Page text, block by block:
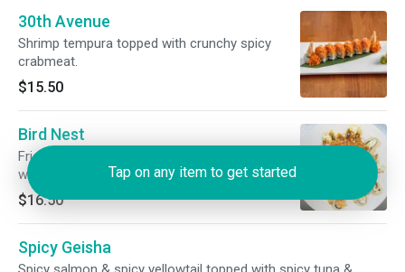
30th Avenue
Shrimp tempura topped with crunchy spicy
crabmeat.
$15.50
Bird Nest
Fried salmon, scallion & cream cheese topped
with fresh toasted kani, tobiko, mayonnaise, &
panko. Toasted & drizzled with sweet chili, eel
sauce, & wasabi aioli.
$16.50
Spicy Geisha
Tap on any item to get started